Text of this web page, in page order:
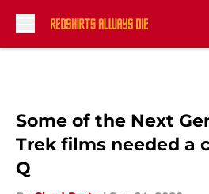
Some of the Next
Trek films needed a
Q